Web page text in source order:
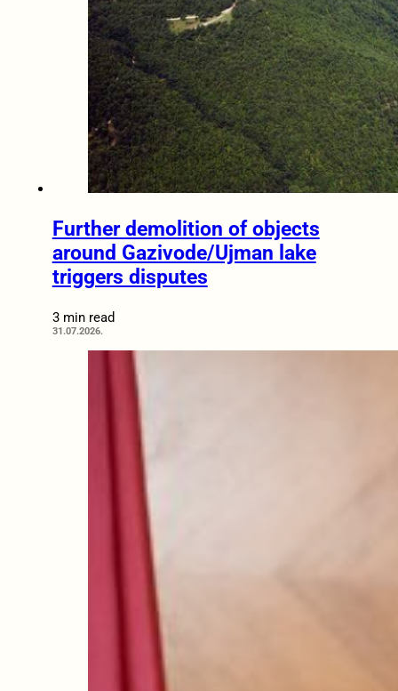
Further demolition of objects
around Gazivode/Ujman lake
triggers disputes
3 min read
31.07.2026.